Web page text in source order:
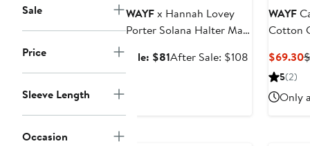
Sale
Price
Sleeve Length
Occasion
WAYFx Hannah Lovey
Porter Solana Halter Maxi
Exclusive)
Sale: $81Sale
After Sale: $108 After
price
$108
WAYF
Cotton
$69.30
5(2)
Only